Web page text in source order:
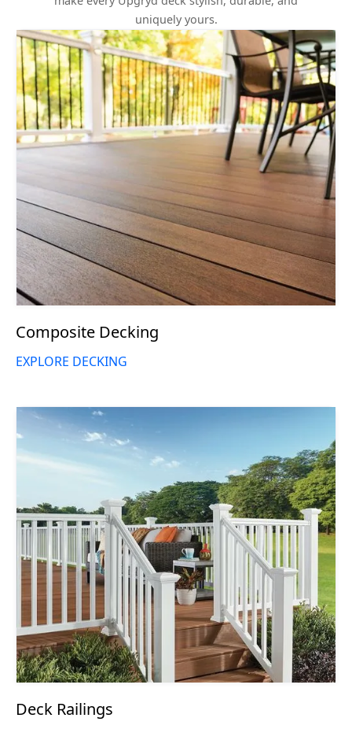
uniquely yours.
Composite Decking
EXPLORE DECKING
Deck Railings